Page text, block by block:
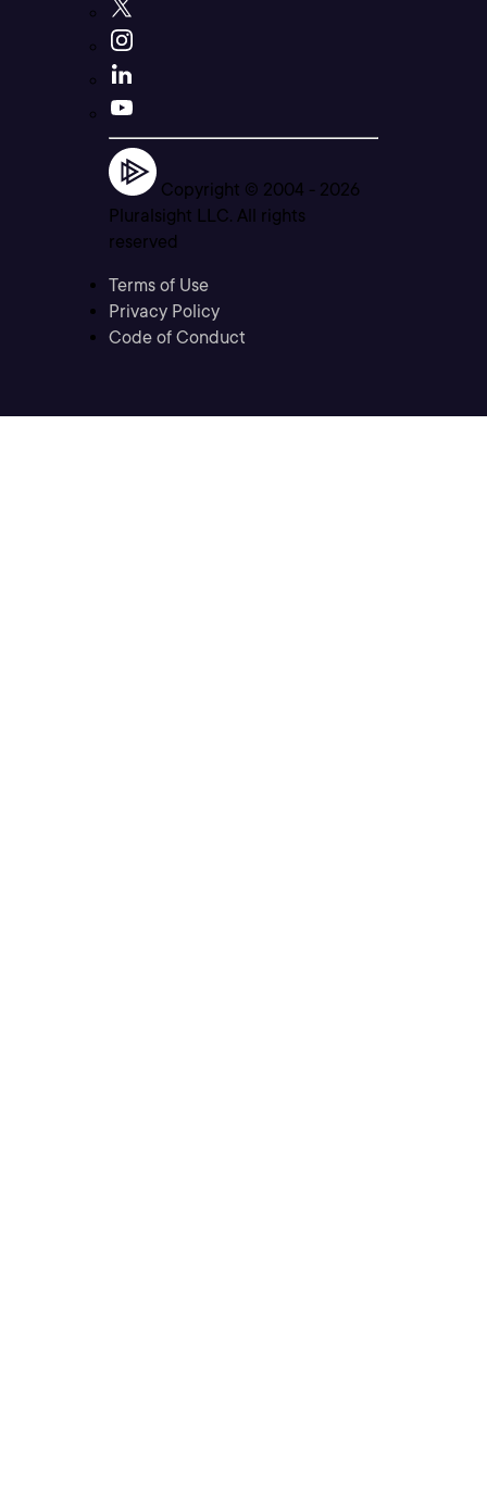
Copyright © 2004 - 2026
Pluralsight LLC. All rights
reserved
Terms of Use
Privacy Policy
Code of Conduct